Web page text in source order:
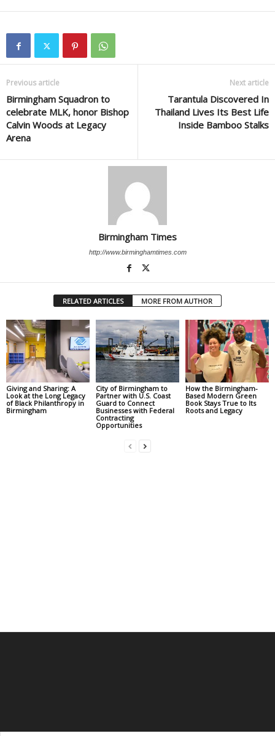
Previous article
Birmingham Squadron to
celebrate MLK, honor Bishop
Calvin Woods at Legacy
Arena
Next article
Tarantula Discovered In
Thailand Lives Its Best Life
Inside Bamboo Stalks
Birmingham Times
http://www.birminghamtimes.com
RELATED ARTICLES MORE FROM AUTHOR
Giving and Sharing: A
Look at the Long Legacy
of Black Philanthropy in
Birmingham
City of Birmingham to
Partner with U.S. Coast
Guard to Connect
Businesses with Federal
Contracting
Opportunities
How the Birmingham-
Based Modern Green
Book Stays True to Its
Roots and Legacy